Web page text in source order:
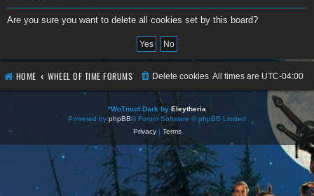
Are you sure you want to delete all cookies set by this board?
HOME WHEEL OF TIME FORUMS All times are UTC-04:00
Delete cookies
*WoTmud Dark by Eleytheria
Powered by phpBB® Forum Software © phpBB Limited
Privacy| Terms